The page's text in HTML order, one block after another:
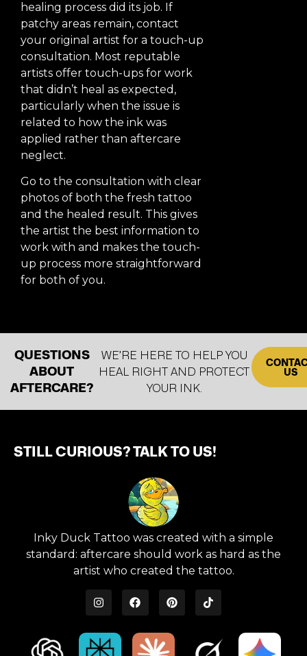
healing process did its job. If
patchy areas remain, contact
your original artist for a touch-up
consultation. Most reputable
artists offer touch-ups for work
that didn’t heal as expected,
particularly when the issue is
related to how the ink was
applied rather than aftercare
neglect.
Go to the consultation with clear
photos of both the fresh tattoo
and the healed result. This gives
the artist the best information to
work with and makes the touch-
up process more straightforward
for both of you.
QUESTIONS
ABOUT
AFTERCARE?
WE’RE HERE TO HELP YOU
HEAL RIGHT AND PROTECT
YOUR INK.
US
STILL CURIOUS? TALK TO US!
Inky Duck Tattoo was created with a simple
standard: aftercare should work as hard as the
artist who created the tattoo.